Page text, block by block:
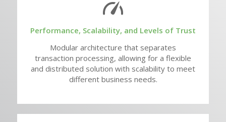
Performance, Scalability, and Levels of Trust
Modular architecture that separates
transaction processing, allowing for a flexible
and distributed solution with scalability to meet
different business needs.